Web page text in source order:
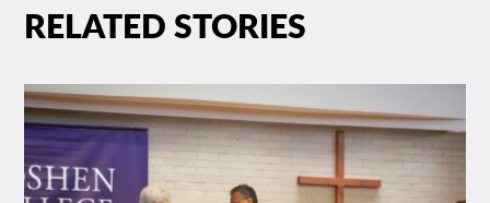
RELATED STORIES